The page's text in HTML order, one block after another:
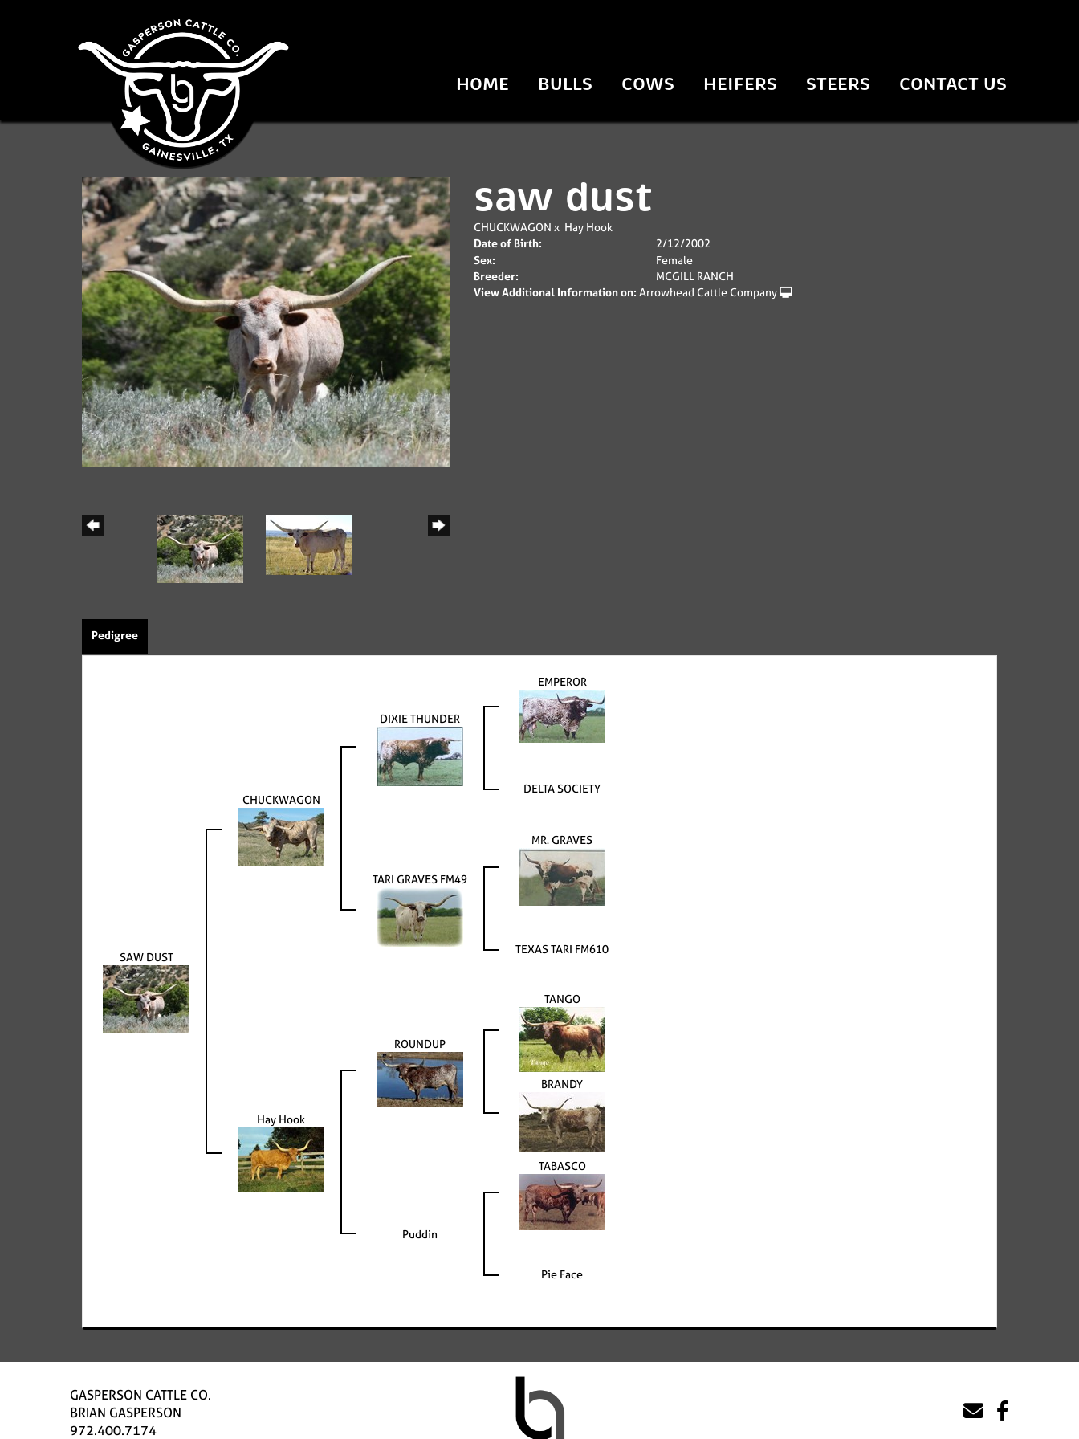
HOME BULLS COWS HEIFERS STEERS CONTACT US
saw dust
CHUCKWAGON x Hay Hook
Date of Birth:
2/12/2002
Sex:
Female
Breeder:
MCGILL RANCH
View Additional Information on: Arrowhead Cattle Company
Pedigree
SAW DUST
CHUCKWAGON
DIXIE THUNDER
EMPEROR
DELTA SOCIETY
TARI GRAVES FM49
MR. GRAVES
TEXAS TARI FM610
Hay Hook
ROUNDUP
TANGO
BRANDY
Puddin
TABASCO
Pie Face
GASPERSON CATTLE CO.
BRIAN GASPERSON
972.400.7174